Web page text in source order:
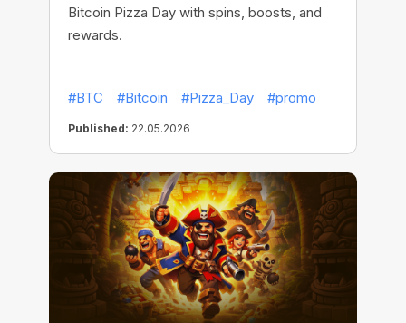
Bitcoin Pizza Day with spins, boosts, and
rewards.
#BTC #Bitcoin #Pizza_Day #promo
Published: 22.05.2026